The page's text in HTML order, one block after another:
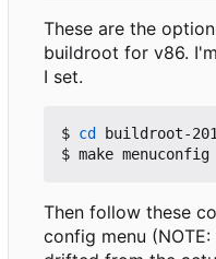
These are the
buildroot for v86.
I set.
$ cd
buildroot-
Then follow these
config menu